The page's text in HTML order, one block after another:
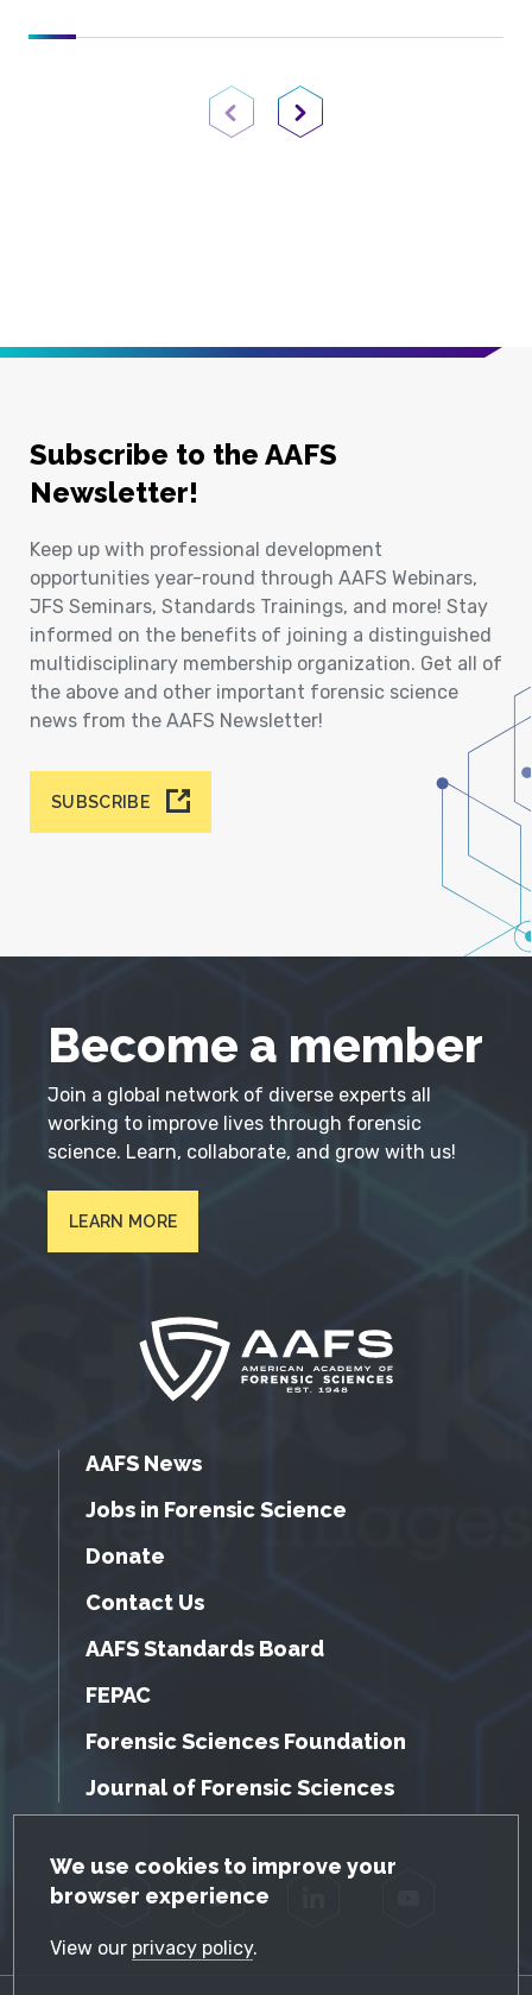
GDPR Cookie Notice
We use cookies to improve your
browser experience
View our privacy policy.
Previous PageNext Page
Subscribe to the AAFS
Newsletter!
Keep up with professional development
opportunities year-round through AAFS Webinars,
JFS Seminars, Standards Trainings, and more! Stay
informed on the benefits of joining a distinguished
multidisciplinary membership organization. Get all of
the above and other important forensic science
news from the AAFS Newsletter!
SUBSCRIBE
Become a member
Join a global network of diverse experts all
working to improve lives through forensic
science. Learn, collaborate, and grow with us!
LEARN MORE
AAFS News
Jobs in Forensic Science
Donate
Contact Us
AAFS Standards Board
FEPAC
Forensic Sciences Foundation
Journal of Forensic Sciences
Facebook Twitter